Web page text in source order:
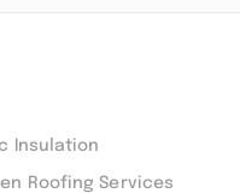
Insulation
Roofing Services